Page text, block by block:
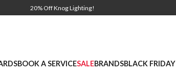
20% Off Knog Lighting!
BOOK A SERVICESALEBRANDSBLACK FRIDAY